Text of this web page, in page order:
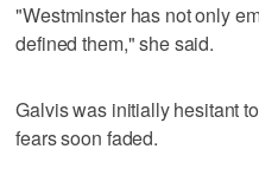
"Westminster has not only
defined them," she said.
Galvis was initially hesitant
fears soon faded.